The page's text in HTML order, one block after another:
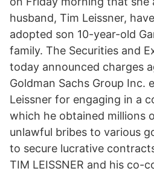
husband, Tim Leissner,
adopted son 10-year-old
family. The Securities and
today announced charges
Goldman Sachs Group Inc.
Leissner for engaging in a
which he obtained millions
unlawful bribes to various
to secure lucrative
TIM LEISSNER and his co-